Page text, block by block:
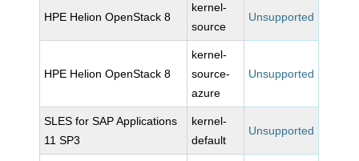
HPE Helion OpenStack 8
kernel-
source
Unsupported
HPE Helion OpenStack 8
kernel-
source-
azure
Unsupported
SLES for SAP Applications
11 SP3
kernel-
default
Unsupported